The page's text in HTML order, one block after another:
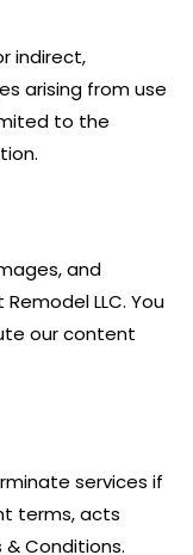
indirect,
arising from use
to the
and
LLC. You
our content
services if
terms, acts
Conditions.